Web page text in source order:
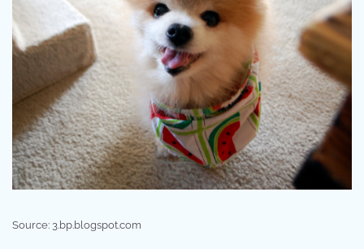
Source: 3.bp.blogspot.com